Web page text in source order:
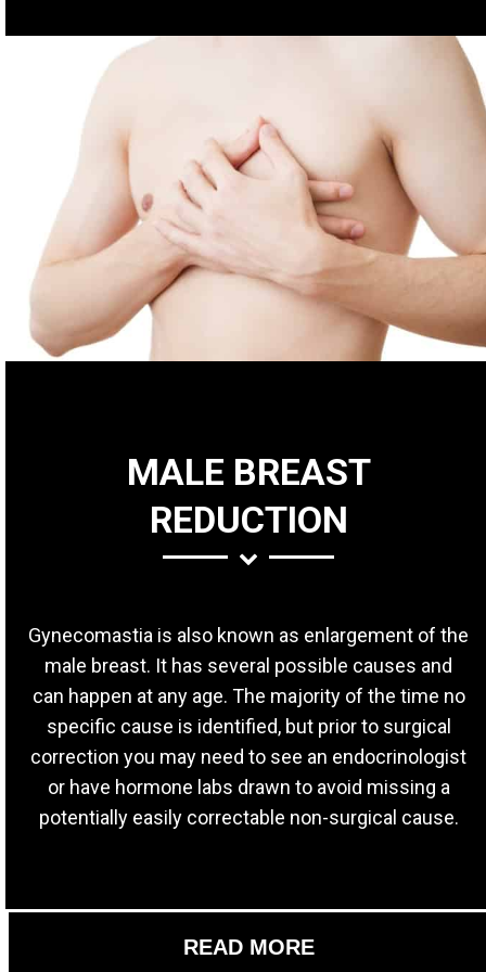
MALE BREAST
REDUCTION
Gynecomastia is also known as enlargement of the
male breast. It has several possible causes and
can happen at any age. The majority of the time no
specific cause is identified, but prior to surgical
correction you may need to see an endocrinologist
or have hormone labs drawn to avoid missing a
potentially easily correctable non-surgical cause.
READ MORE